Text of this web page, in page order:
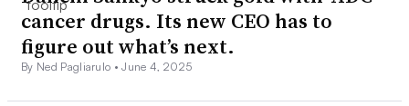
cancer drugs. Its new CEO has to
figure out what’s next.
By Ned Pagliarulo •June 4, 2025